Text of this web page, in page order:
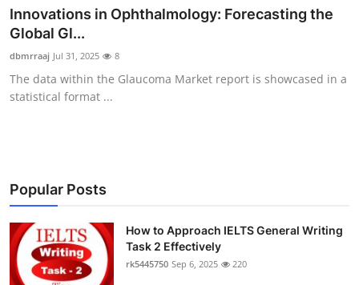
About
News Network
Submit Press Release
Advertise with US
Crypto
Innovations in Ophthalmology: Forecasting the
Global Gl...
dbmrraaj Jul 31, 2025 8
The data within the Glaucoma Market report is showcased in a
statistical format ...
Popular Posts
How to Approach IELTS General Writing
Task 2 Effectively
rk5445750 Sep 6, 2025 220